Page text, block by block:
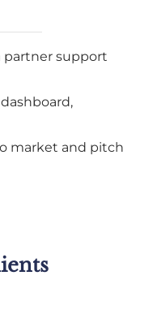
partner support
market and pitch